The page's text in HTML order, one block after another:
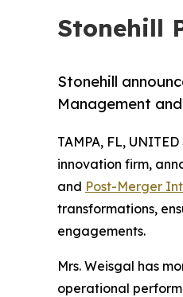
Stonehill
Stonehill
Management
TAMPA, FL,
innovation firm,
and Post-Merger
transformations,
engagements.
Mrs. Weisgal has
operational